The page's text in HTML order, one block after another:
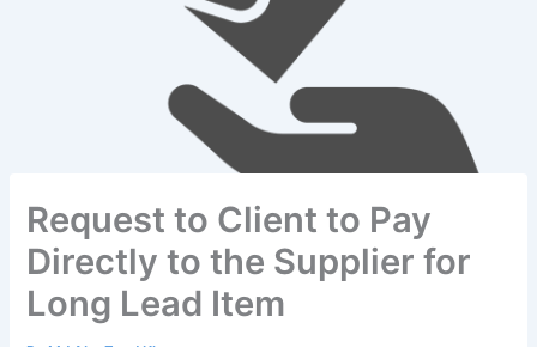
Request to Client to Pay
Directly to the Supplier for
Long Lead Item